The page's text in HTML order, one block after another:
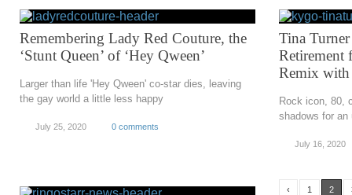
Remembering Lady Red Couture, the
‘Stunt Queen’ of ‘Hey Qween’
Larger than life 'Hey Qween' co-star dies, leaving
the gay world a little less happy
July 25, 2020 0 comments
Tina
Retirement
Remix
Rock icon, 80,
shadows for an
July 16, 2020
‹ 1 2